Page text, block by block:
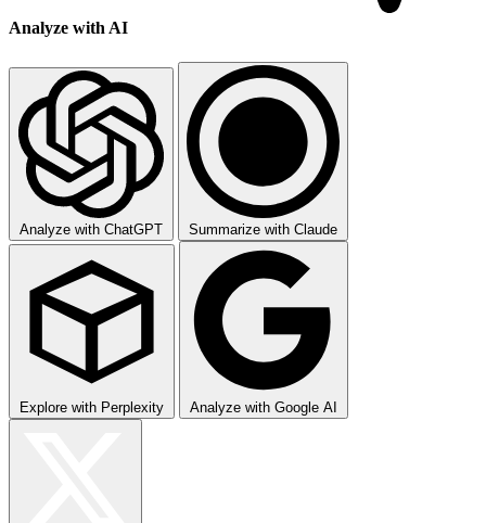
Analyze with AI
Analyze with ChatGPT Summarize with Claude
Explore with Perplexity Analyze with Google AI